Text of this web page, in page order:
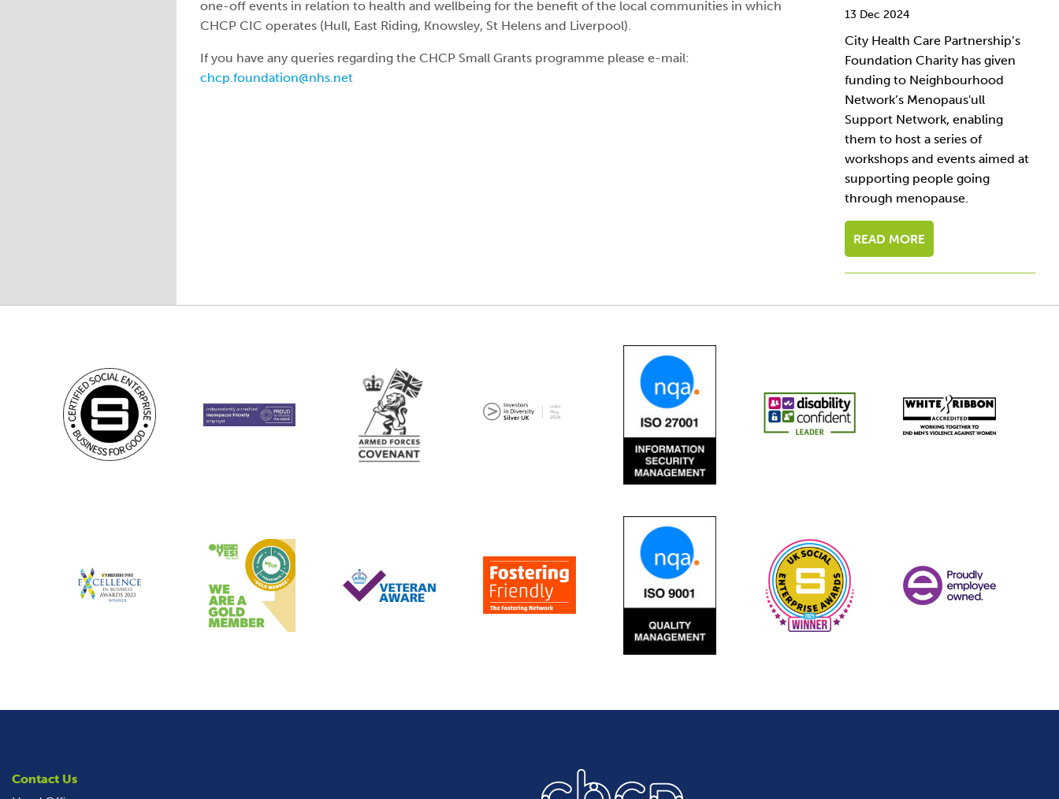
one-off events in relation to health and wellbeing for the benefit of the local communities in which
CHCP CIC operates (Hull, East Riding, Knowsley, St Helens and Liverpool).
If you have any queries regarding the CHCP Small Grants programme please e-mail:
chcp.foundation@nhs.net
13 Dec 2024
City Health Care Partnership’s
Foundation Charity has given
funding to Neighbourhood
Network’s Menopaus'ull
Support Network, enabling
them to host a series of
workshops and events aimed at
supporting people going
through menopause.
READ MORE
Contact Us